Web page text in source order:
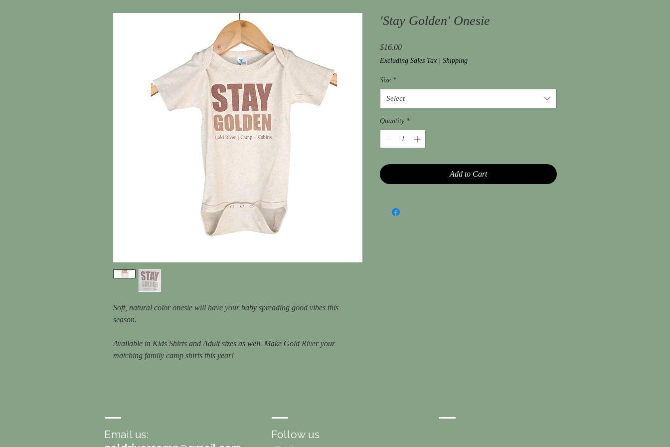
Soft, natural color onesie will have your baby spreading good vibes this
season.
Available in Kids Shirts and Adult sizes as well. Make Gold River your
matching family camp shirts this year!
'Stay Golden' Onesie
$16.00Price
Excluding Sales Tax Shipping
Size *
Select
Quantity *
Add to Cart
Email us:
Follow us